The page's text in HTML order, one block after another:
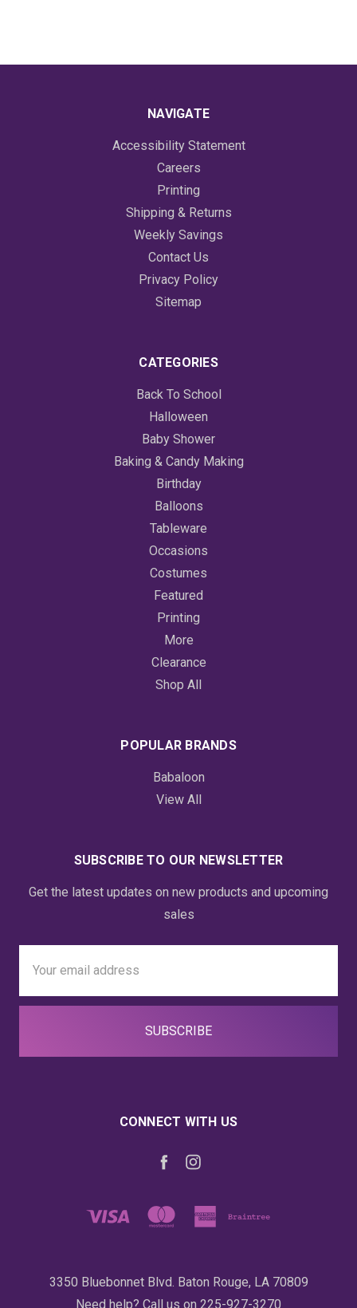
NAVIGATE
Accessibility Statement
Careers
Printing
Shipping & Returns
Weekly Savings
Contact Us
Privacy Policy
Sitemap
CATEGORIES
Back To School
Halloween
Baby Shower
Baking & Candy Making
Birthday
Balloons
Tableware
Occasions
Costumes
Featured
Printing
More
Clearance
Shop All
POPULAR BRANDS
Babaloon
View All
SUBSCRIBE TO OUR NEWSLETTER
Get the latest updates on new products and upcoming
sales
Address
CONNECT WITH US
3350 Bluebonnet Blvd. Baton Rouge, LA 70809
Need help? Call us on 225-927-3270